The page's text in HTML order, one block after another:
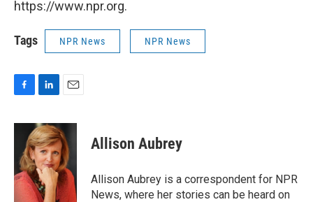
https://www.npr.org.
Tags NPR News NPR News
c
o
o
n
k
e
d
I
n
a
i
l
Allison Aubrey
Allison Aubrey is a correspondent for NPR
News, where her stories can be heard on